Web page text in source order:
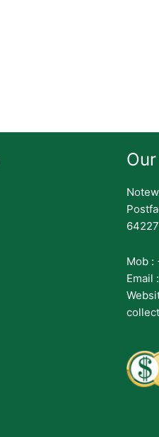
Mob :
Email :